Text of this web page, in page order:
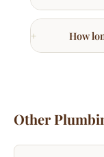
How
Other